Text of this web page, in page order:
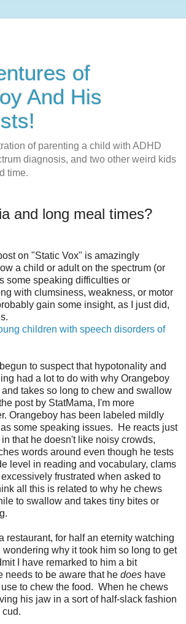
of
And His
of parenting a child with ADHD
diagnosis, and two other weird kids
time.
and long meal times?
on "Static Vox" is amazingly
a child or adult on the spectrum (or
some speaking difficulties or
with clumsiness, weakness, or motor
gain some insight, as I just did,
children with speech disorders of
to suspect that hypotonality and
had a lot to do with why Orangeboy
takes so long to chew and swallow
post by StatMama, I'm more
Orangeboy has been labeled mildly
some speaking issues. He reacts just
that he doesn't like noisy crowds,
words around even though he tests
level in reading and vocabulary, clams
frustrated when asked to
all this is related to why he chews
to swallow and takes tiny bites or
restaurant, for half an eternity watching
why it took him so long to get
I have remarked to him a bit
needs to be aware that he does have
to chew the food. When he chews
his jaw in a sort of half-slack fashion
cud.